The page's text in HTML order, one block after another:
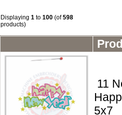
Displaying 1 to 100 (of598
products)
11
5x7